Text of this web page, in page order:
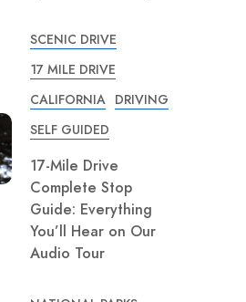
SCENIC DRIVE
17 MILE DRIVE
CALIFORNIA DRIVING
SELF GUIDED
17-Mile Drive
Complete Stop
Guide: Everything
You’ll Hear on Our
Audio Tour